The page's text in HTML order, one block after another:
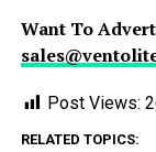
Want To
Post Views:
RELATED TOPICS: